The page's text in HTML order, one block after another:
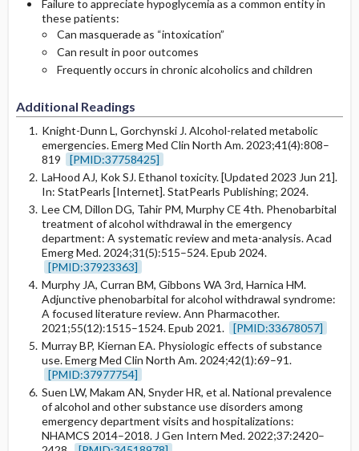
Failure to appreciate hypoglycemia as a common entity in
these patients:
Can masquerade as “intoxication”
Can result in poor outcomes
Frequently occurs in chronic alcoholics and children
Additional Readings
Knight-Dunn L, Gorchynski J. Alcohol-related metabolic
emergencies. Emerg Med Clin North Am. 2023;41(4):808–
819
[PMID:37758425]
LaHood AJ, Kok SJ. Ethanol toxicity. [Updated 2023 Jun 21].
In: StatPearls [Internet]. StatPearls Publishing; 2024.
Lee CM, Dillon DG, Tahir PM, Murphy CE 4th. Phenobarbital
treatment of alcohol withdrawal in the emergency
department: A systematic review and meta-analysis. Acad
Emerg Med. 2024;31(5):515–524. Epub 2024.
[PMID:37923363]
Murphy JA, Curran BM, Gibbons WA 3rd, Harnica HM.
Adjunctive phenobarbital for alcohol withdrawal syndrome:
A focused literature review. Ann Pharmacother.
2021;55(12):1515–1524. Epub 2021.
[PMID:33678057]
Murray BP, Kiernan EA. Physiologic effects of substance
use. Emerg Med Clin North Am. 2024;42(1):69–91.
[PMID:37977754]
Suen LW, Makam AN, Snyder HR, et al. National prevalence
of alcohol and other substance use disorders among
emergency department visits and hospitalizations:
NHAMCS 2014–2018. J Gen Intern Med. 2022;37:2420–